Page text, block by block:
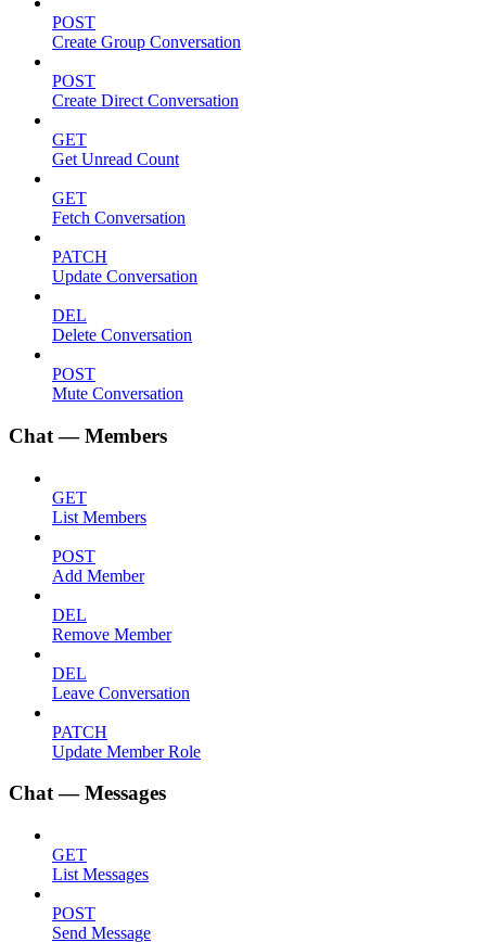
POST
Create Group Conversation
POST
Create Direct Conversation
GET
Get Unread Count
GET
Fetch Conversation
PATCH
Update Conversation
DEL
Delete Conversation
POST
Mute Conversation
Chat — Members
GET
List Members
POST
Add Member
DEL
Remove Member
DEL
Leave Conversation
PATCH
Update Member Role
Chat — Messages
GET
List Messages
POST
Send Message